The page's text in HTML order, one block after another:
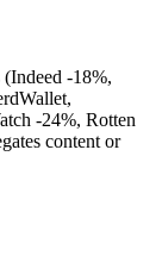
-18%,
-24%, Rotten
content or